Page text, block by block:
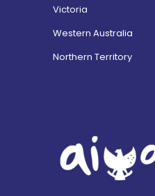
Victoria
Western Australia
Northern Territory